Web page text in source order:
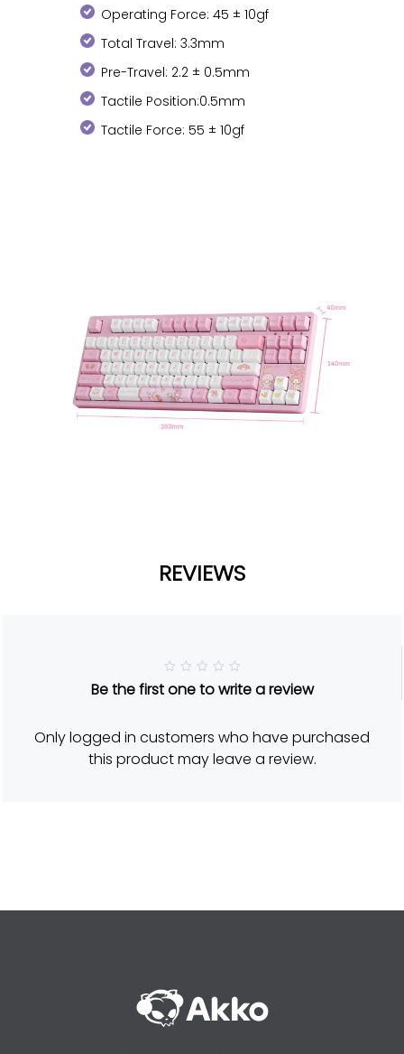
Operating Force: 45 ± 10gf
Total Travel: 3.3mm
Pre-Travel: 2.2 ± 0.5mm
Tactile Position:0.5mm
Tactile Force: 55 ± 10gf
REVIEWS
a
5
o
u
t
Be the first one to write a review
Only logged in customers who have purchased
this product may leave a review.